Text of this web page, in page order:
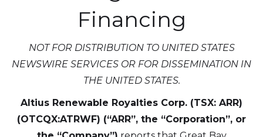
Financing
NOT FOR DISTRIBUTION TO UNITED STATES
NEWSWIRE SERVICES OR FOR DISSEMINATION IN
THE UNITED STATES.
Altius Renewable Royalties Corp. (TSX: ARR)
(OTCQX:ATRWF) (“ARR”, the “Corporation”, or